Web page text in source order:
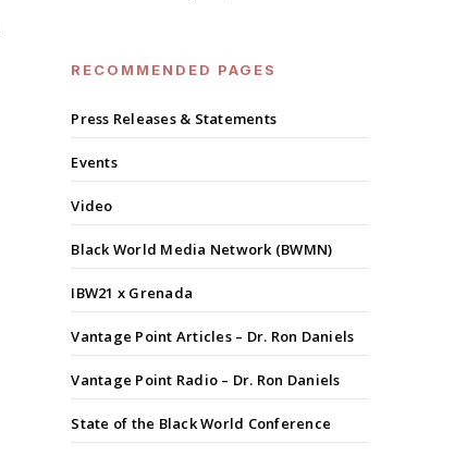
RECOMMENDED PAGES
Press Releases & Statements
Events
Video
Black World Media Network (BWMN)
IBW21 x Grenada
Vantage Point Articles – Dr. Ron Daniels
Vantage Point Radio – Dr. Ron Daniels
State of the Black World Conference